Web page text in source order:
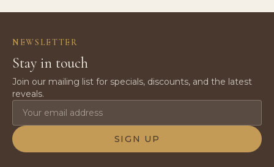
NEWSLETTER
Stay in touch
Join our mailing list for specials, discounts, and the latest
reveals.
SIGN UP